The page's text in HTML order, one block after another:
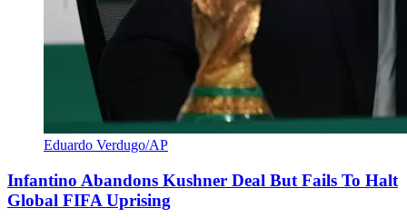
Eduardo Verdugo/AP
Infantino Abandons Kushner Deal But Fails To Halt
Global FIFA Uprising